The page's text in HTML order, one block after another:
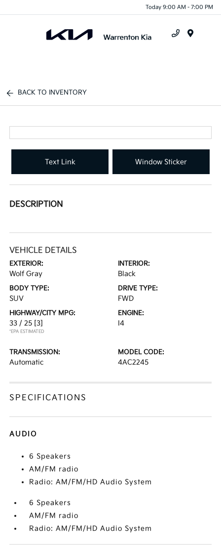
Today 9:00 AM - 7:00 PM
BACK TO INVENTORY
Text Link Window Sticker
DESCRIPTION
VEHICLE DETAILS
EXTERIOR:
Wolf Gray
INTERIOR:
Black
BODY TYPE:
SUV
DRIVE TYPE:
FWD
HIGHWAY/CITY MPG:
33 / 25 [3]
*EPA ESTIMATED
ENGINE:
I4
TRANSMISSION:
Automatic
MODEL CODE:
4AC2245
SPECIFICATIONS
AUDIO
6 Speakers
AM/FM radio
Radio: AM/FM/HD Audio System
6 Speakers
AM/FM radio
Radio: AM/FM/HD Audio System